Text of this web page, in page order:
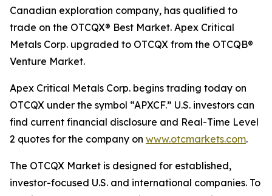
Canadian exploration company, has qualified to
trade on the OTCQX® Best Market. Apex Critical
Metals Corp. upgraded to OTCQX from the OTCQB®
Venture Market.
Apex Critical Metals Corp. begins trading today on
OTCQX under the symbol “APXCF.” U.S. investors can
find current financial disclosure and Real-Time Level
2 quotes for the company on www.otcmarkets.com.
The OTCQX Market is designed for established,
investor-focused U.S. and international companies. To